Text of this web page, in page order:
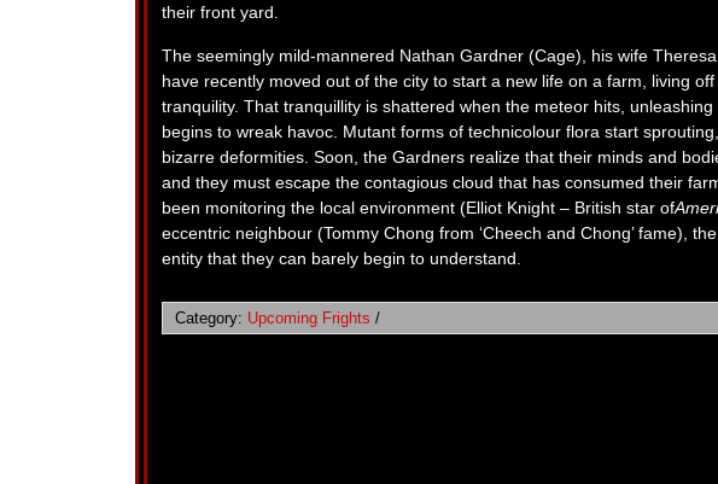
their front yard.
The seemingly mild-mannered Nathan Gardner (Cage), his wife
have recently moved out of the city to start a new life on a farm, living
tranquility. That tranquillity is shattered when the meteor hits,
begins to wreak havoc. Mutant forms of technicolour flora start
bizarre deformities. Soon, the Gardners realize that their minds and
and they must escape the contagious cloud that has consumed their
been monitoring the local environment (Elliot Knight – British star of
eccentric neighbour (Tommy Chong from ‘Cheech and Chong’ fame),
entity that they can barely begin to understand.
Category: Upcoming Frights /